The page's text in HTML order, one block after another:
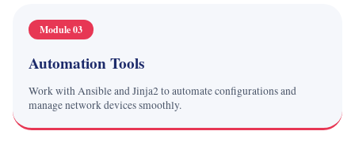
Module 03
Automation Tools
Work with Ansible and Jinja2 to automate configurations and
manage network devices smoothly.